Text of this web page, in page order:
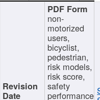
non-
motorized
users,
bicyclist,
pedestrian,
risk models,
risk score,
safety
performance